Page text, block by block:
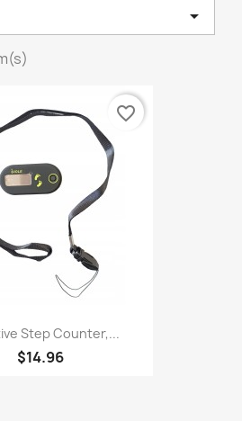

Step Counter,...
$14.96
favorite_border